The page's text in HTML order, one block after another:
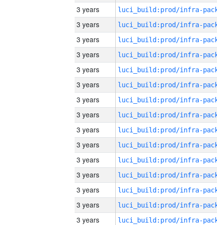
3 years
3 years
3 years
3 years
3 years
3 years
3 years
3 years
3 years
3 years
3 years
3 years
3 years
3 years
3 years